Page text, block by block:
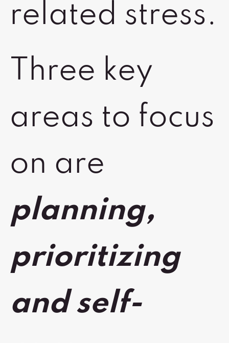
related stress.
Three key
areas to focus
on are
planning,
prioritizing
and self-